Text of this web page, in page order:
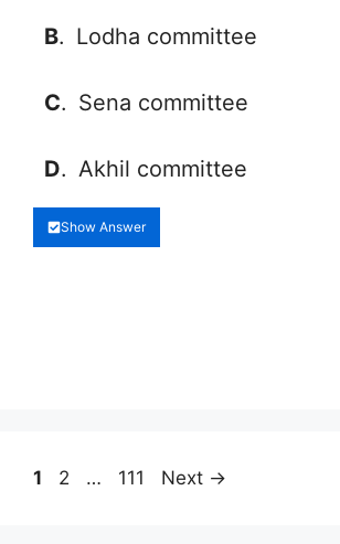
B. Lodha committee
C. Sena committee
D. Akhil committee
Show Answer
Page
1 Page
2 … Page
111 Next →